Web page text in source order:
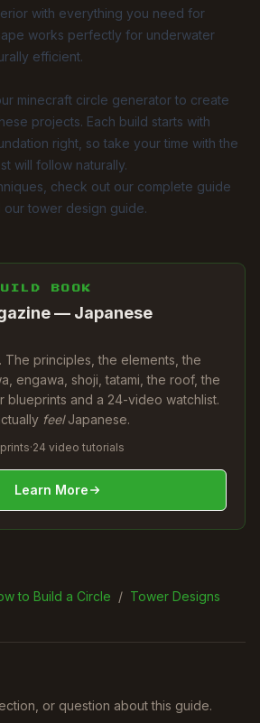
with everything you need for
works perfectly for underwater
efficient.
minecraft circle generator to create
projects. Each build starts with
right, so take your time with the
will follow naturally.
check out our complete guide
our tower design guide.
BOOK
— Japanese
The principles, the elements, the
engawa, shoji, tatami, the roof, the
blueprints and a 24-video watchlist.
feelJapanese.
·24 video tutorials
Learn More
to Build a Circle / Tower Designs
or question about this guide.